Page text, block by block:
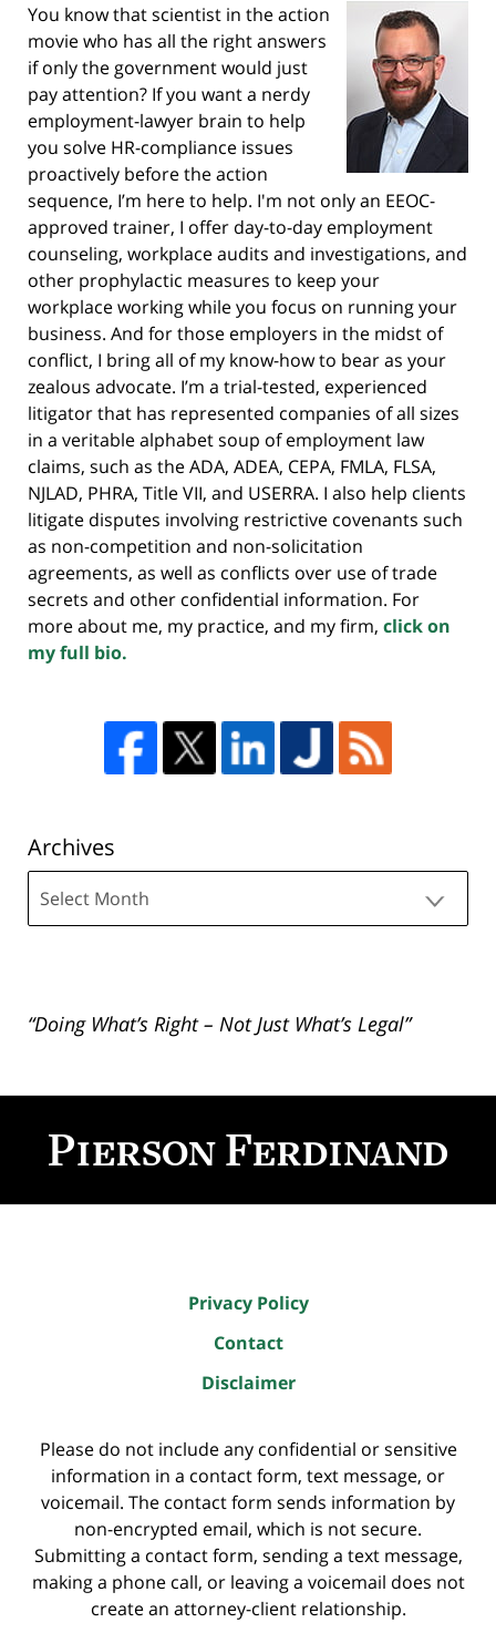
You know that scientist in the action
movie who has all the right answers
if only the government would just
pay attention? If you want a nerdy
employment-lawyer brain to help
you solve HR-compliance issues
proactively before the action
sequence, I’m here to help. I'm not only an EEOC-
approved trainer, I offer day-to-day employment
counseling, workplace audits and investigations, and
other prophylactic measures to keep your
workplace working while you focus on running your
business. And for those employers in the midst of
conflict, I bring all of my know-how to bear as your
zealous advocate. I’m a trial-tested, experienced
litigator that has represented companies of all sizes
in a veritable alphabet soup of employment law
claims, such as the ADA, ADEA, CEPA, FMLA, FLSA,
NJLAD, PHRA, Title VII, and USERRA. I also help clients
litigate disputes involving restrictive covenants such
as non-competition and non-solicitation
agreements, as well as conflicts over use of trade
secrets and other confidential information. For
more about me, my practice, and my firm, click on
my full bio.
Archives
“Doing What’s Right – Not Just What’s Legal”
Information
Privacy Policy
Contact
Disclaimer
Please do not include any confidential or sensitive
information in a contact form, text message, or
voicemail. The contact form sends information by
non-encrypted email, which is not secure.
Submitting a contact form, sending a text message,
making a phone call, or leaving a voicemail does not
create an attorney-client relationship.